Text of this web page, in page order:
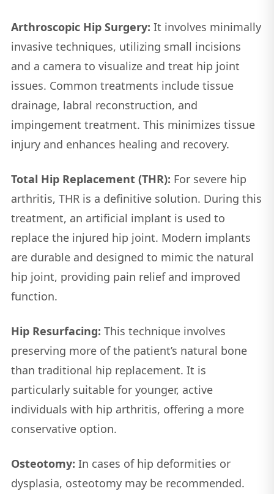
Arthroscopic Hip Surgery: It involves minimally
invasive techniques, utilizing small incisions
and a camera to visualize and treat hip joint
issues. Common treatments include tissue
drainage, labral reconstruction, and
impingement treatment. This minimizes tissue
injury and enhances healing and recovery.
Total Hip Replacement (THR): For severe hip
arthritis, THR is a definitive solution. During this
treatment, an artificial implant is used to
replace the injured hip joint. Modern implants
are durable and designed to mimic the natural
hip joint, providing pain relief and improved
function.
Hip Resurfacing: This technique involves
preserving more of the patient’s natural bone
than traditional hip replacement. It is
particularly suitable for younger, active
individuals with hip arthritis, offering a more
conservative option.
Osteotomy: In cases of hip deformities or
dysplasia, osteotomy may be recommended.